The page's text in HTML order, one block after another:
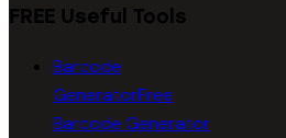
FREE Useful Tools
Barcode
GeneratorFree
Barcode Generator